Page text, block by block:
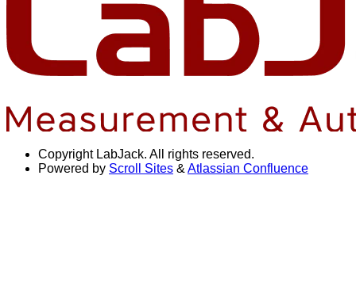
Copyright LabJack. All rights reserved.
Powered by Scroll Sites & Atlassian Confluence